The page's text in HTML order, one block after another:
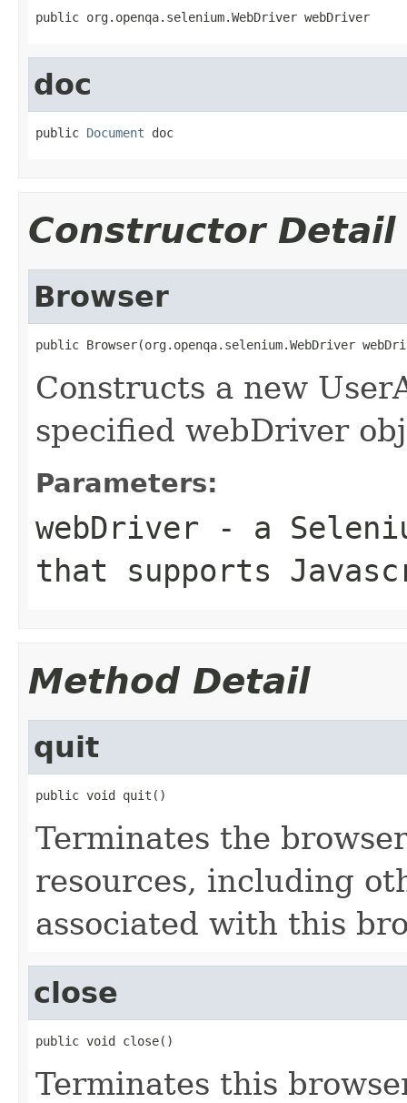
public org.openqa.selenium.WebDriver webDriver
doc
public Document doc
Constructor Detail
Browser
public Browser(org.openqa.selenium.WebDriver
Constructs a new
specified webDriver
Parameters:
webDriver - a
that supports
Method Detail
quit
public void quit()
Terminates the
resources, including
associated with this
close
public void close()
Terminates this